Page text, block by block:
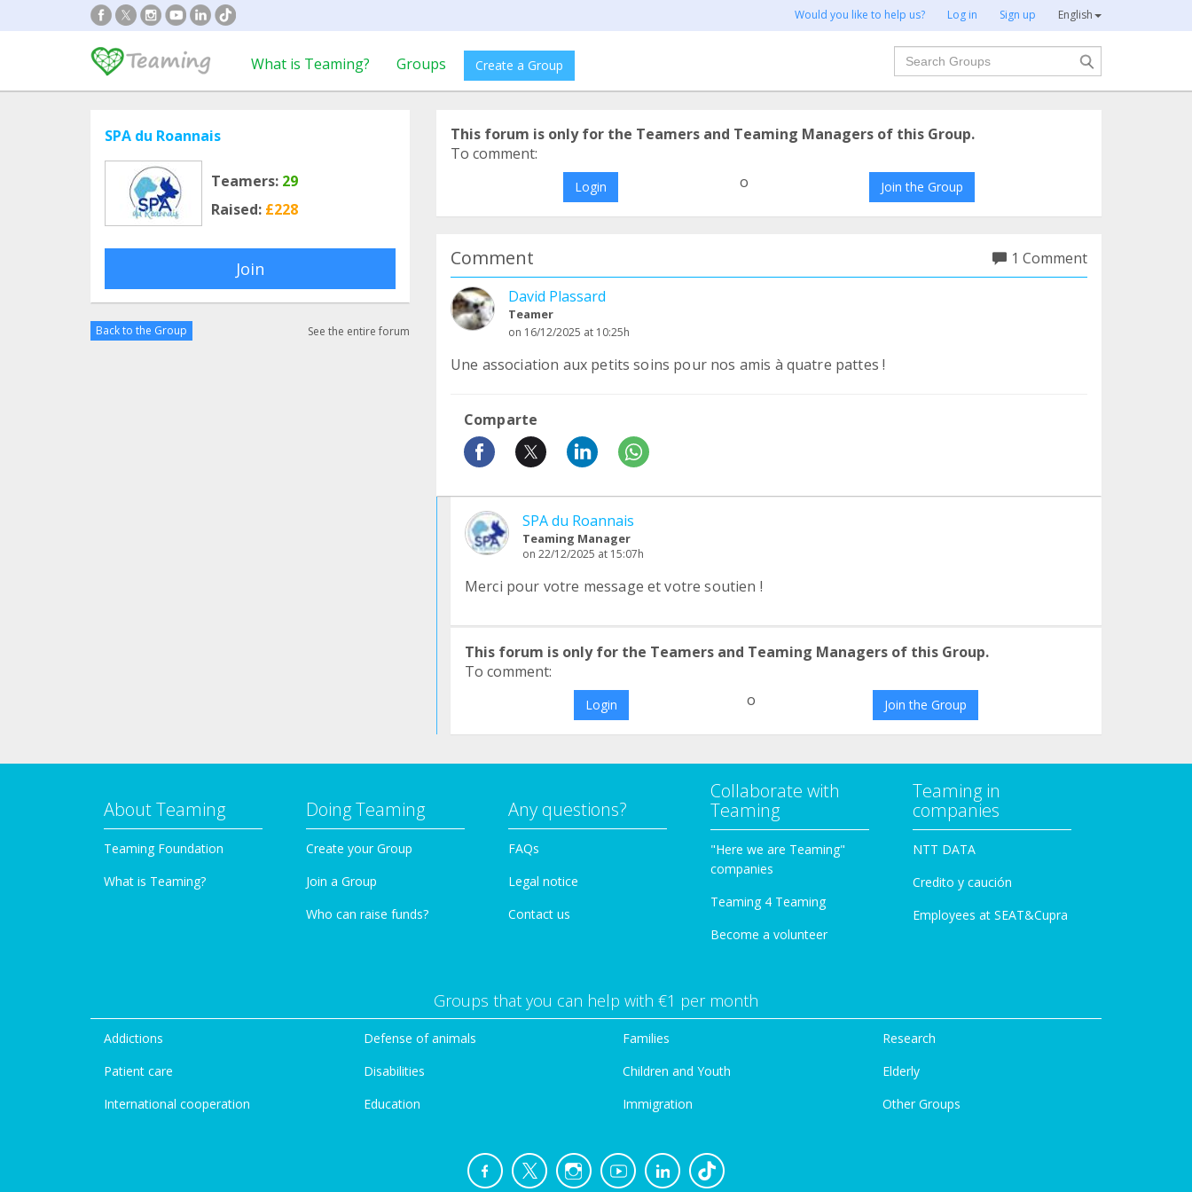
Would you like to help us? Log in Sign up English
What is Teaming? Groups Create a Group
Search
SPA du Roannais
Teamers: 29
Raised: £228
Join
Back to the Group See the entire forum
This forum is only for the Teamers and Teaming Managers of this Group.
To comment:
Login o Join the Group
Comment
1 Comment
David Plassard
Teamer
on 16/12/2025 at 10:25h
Une association aux petits soins pour nos amis à quatre pattes !
Comparte
SPA du Roannais
Teaming Manager
on 22/12/2025 at 15:07h
Merci pour votre message et votre soutien !
This forum is only for the Teamers and Teaming Managers of this Group.
To comment:
Login o Join the Group
About Teaming
Teaming Foundation
What is Teaming?
Doing Teaming
Create your Group
Join a Group
Who can raise funds?
Any questions?
FAQs
Legal notice
Contact us
Collaborate with
Teaming
"Here we are Teaming"
companies
Teaming 4 Teaming
Become a volunteer
Teaming in
companies
NTT DATA
Credito y caución
Employees at SEAT&Cupra
Groups that you can help with €1 per month
Addictions
Patient care
International cooperation
Defense of animals
Disabilities
Education
Families
Children and Youth
Immigration
Research
Elderly
Other Groups